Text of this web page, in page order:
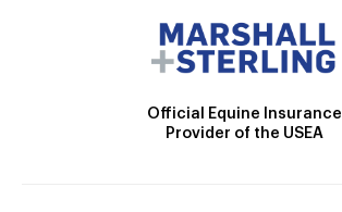
Official Equine Insurance
Provider of the USEA